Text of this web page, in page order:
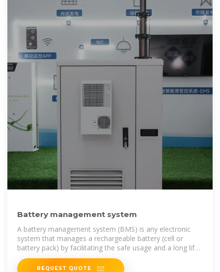
Battery management system
A battery management system (BMS) is any electronic
system that manages a rechargeable battery (cell or
battery pack) by facilitating the safe usage and a long life
of the battery in
REQUEST QUOTE